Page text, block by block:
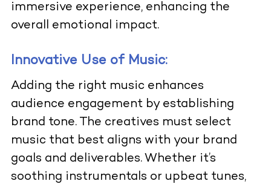
immersive experience, enhancing the
overall emotional impact.
Innovative Use of Music:
Adding the right music enhances
audience engagement by establishing
brand tone. The creatives must select
music that best aligns with your brand
goals and deliverables. Whether it’s
soothing instrumentals or upbeat tunes,